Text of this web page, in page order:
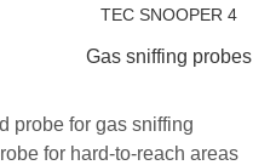
Gas sniffing probes
probe for gas sniffing
for hard-to-reach areas